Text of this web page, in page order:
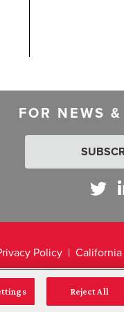
FOR NEWS
Policy
Reject All